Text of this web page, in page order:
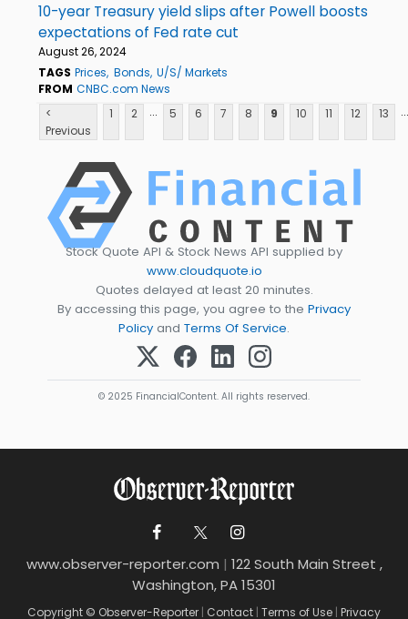
10-year Treasury yield slips after Powell boosts
expectations of Fed rate cut
August 26, 2024
TAGS Prices Bonds U/S/ Markets
FROM CNBC.com News
<
Previous
1 2 ... 5 6 7 8 9 10 11 12 13 ...
Stock Quote API & Stock News API supplied by
www.cloudquote.io
Quotes delayed at least 20 minutes.
By accessing this page, you agree to the Privacy
Policy and Terms Of Service.
© 2025 FinancialContent. All rights reserved.
www.observer-reporter.com | 122 South Main Street ,
Washington, PA 15301
Copyright © Observer-Reporter | Contact | Terms of Use | Privacy